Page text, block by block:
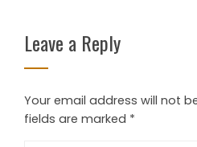
Leave a Reply
Your email address will not
fields are marked *